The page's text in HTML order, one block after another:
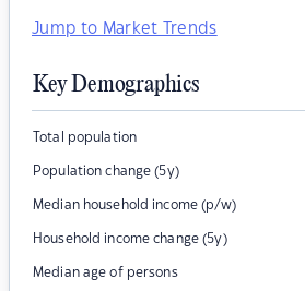
Jump to Market Trends
Key Demographics
Total population
Population change (5y)
Median household income (p/w)
Household income change (5y)
Median age of persons